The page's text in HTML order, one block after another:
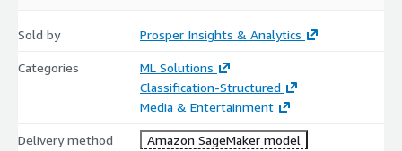
Sold by Prosper Insights & Analytics
Categories
ML Solutions
Classification-Structured
Media & Entertainment
Delivery method Amazon SageMaker model